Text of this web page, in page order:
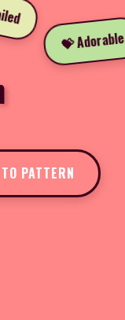
💝 Adorable
PATTERN